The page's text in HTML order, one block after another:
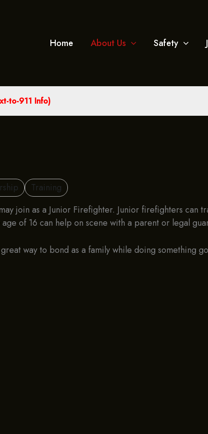
Home About Us Safety
to-911 Info)
Training
join as a Junior Firefighter. Junior firefighters can
of 16 can help on scene with a parent or legal
way to bond as a family while doing something